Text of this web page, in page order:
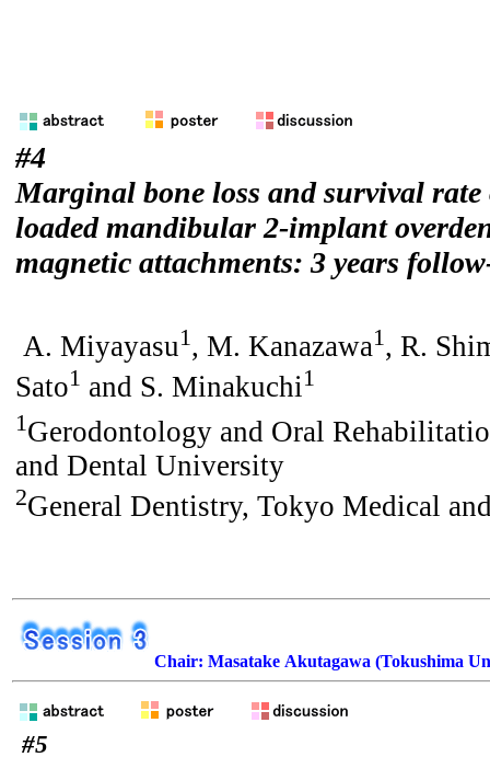
#4
Marginal bone loss and survival
loaded mandibular 2-implant
magnetic attachments: 3 years
A. Miyayasu1, M. Kanazawa1, R.
Sato1 and S. Minakuchi 1
1Gerodontology and Oral
and Dental University
2General Dentistry, Tokyo Medical
Chair: Masatake Akutagawa (Tokushima
#5